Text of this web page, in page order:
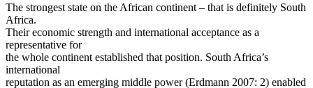
The strongest state on the African continent – that is definitely South
Africa.
Their economic strength and international acceptance as a
representative for
the whole continent established that position. South Africa’s
international
reputation as an emerging middle power (Erdmann 2007: 2) enabled